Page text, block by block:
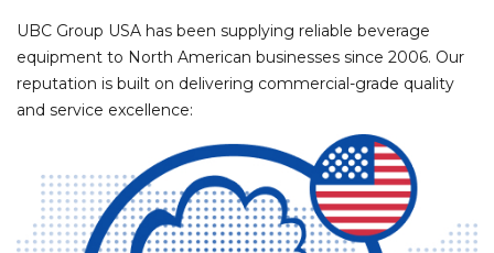
UBC Group USA has been supplying reliable beverage
equipment to North American businesses since 2006. Our
reputation is built on delivering commercial-grade quality
and service excellence: